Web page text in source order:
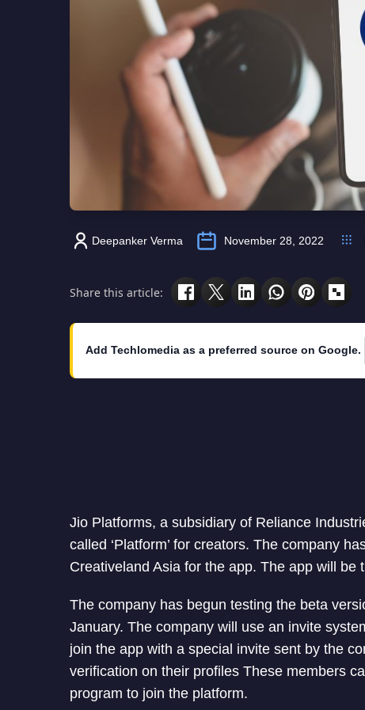
Deepanker Verma November 28, 2022
Share this article:
Add Techlomedia as a preferred source on Google.
Jio Platforms, a subsidiary of Reliance
called ‘Platform’ for creators. The company
Creativeland Asia for the app. The app will
The company has begun testing the beta
January. The company will use an invite
join the app with a special invite sent by the
verification on their profiles These members
program to join the platform.